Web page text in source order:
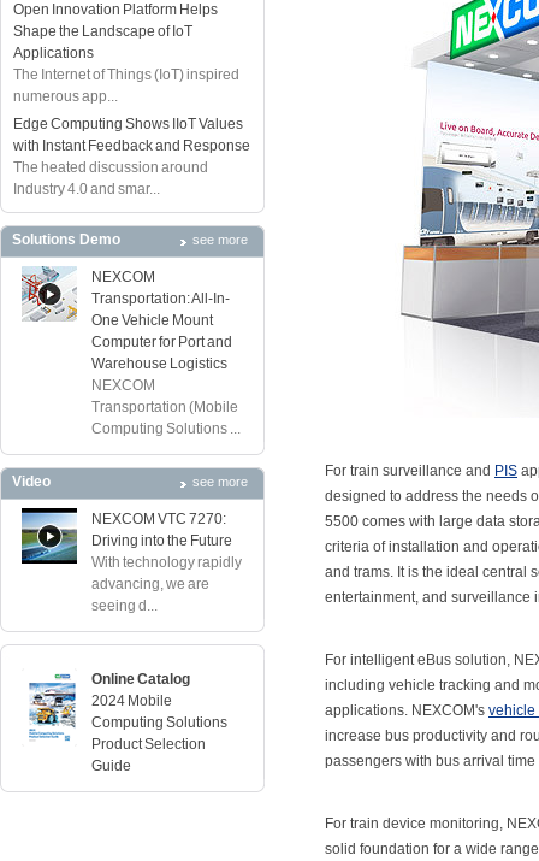
Open Innovation Platform Helps
Shape the Landscape of IoT
Applications
The Internet of Things (IoT) inspired
numerous app...
Edge Computing Shows IIoT Values
with Instant Feedback and Response
The heated discussion around
Industry 4.0 and smar...
Solutions Demo see more
NEXCOM
Transportation: All-In-
One Vehicle Mount
Computer for Port and
Warehouse Logistics
NEXCOM
Transportation (Mobile
Computing Solutions ...
Video see more
NEXCOM VTC 7270:
Driving into the Future
With technology rapidly
advancing, we are
seeing d...
Online Catalog
2024 Mobile
Computing Solutions
Product Selection
Guide
For train surveillance and PIS
designed to address the needs
5500 comes with large data
criteria of installation and
and trams. It is the ideal central
entertainment, and surveillance
For intelligent eBus solution,
including vehicle tracking and
applications. NEXCOM's vehicle
increase bus productivity and
passengers with bus arrival
For train device monitoring,
solid foundation for a wide